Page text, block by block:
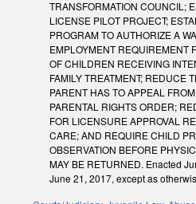
TRANSFORMATION COUNCIL;
LICENSE PILOT PROJECT;
PROGRAM TO AUTHORIZE A
EMPLOYMENT REQUIREMENT
OF CHILDREN RECEIVING
FAMILY TREATMENT; REDUCE
PARENT HAS TO APPEAL
PARENTAL RIGHTS ORDER;
FOR LICENSURE APPROVAL
CARE; AND REQUIRE CHILD
OBSERVATION BEFORE
MAY BE RETURNED. Enacted
June 21, 2017, except as